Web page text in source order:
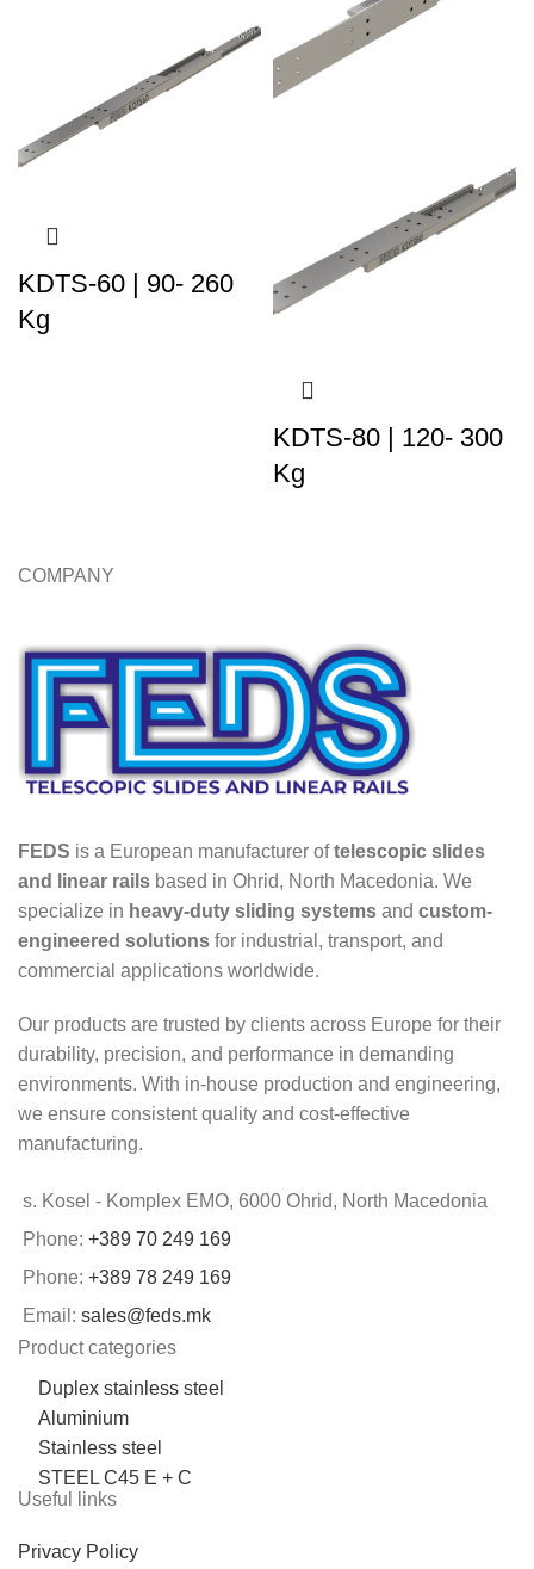
KDTS-60 | 90- 260
Kg
KDTS-80 | 120- 300
Kg
COMPANY
FEDS is a European manufacturer oftelescopic slides
and linear rails based in Ohrid, North Macedonia. We
specialize in heavy-duty sliding systems and custom-
engineered solutions for industrial, transport, and
commercial applications worldwide.
Our products are trusted by clients across Europe for their
durability, precision, and performance in demanding
environments. With in-house production and engineering,
we ensure consistent quality and cost-effective
manufacturing.
s. Kosel - Komplex EMO, 6000 Ohrid, North Macedonia
Phone: +389 70 249 169
Phone: +389 78 249 169
Email: sales@feds.mk
Product categories
Duplex stainless steel
Aluminium
Stainless steel
STEEL C45 E + C
Useful links
Privacy Policy